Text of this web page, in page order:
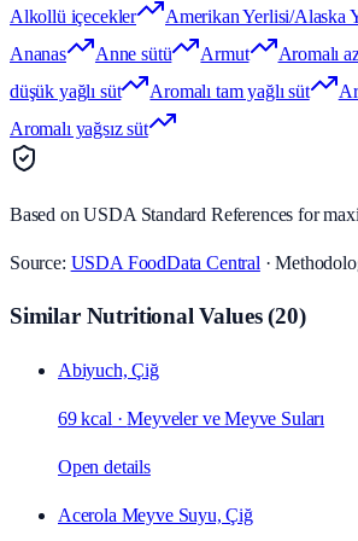
Alkollü içecekler
Amerikan Yerlisi/Alaska
Ananas
Anne sütü Armut Aromalı
düşük yağlı süt
Aromalı tam yağlı süt
Aromalı yağsız süt
Based on USDA Standard References for
Source: USDA FoodData Central ·
Similar Nutritional Values(20)
Abiyuch, Çiğ
69 kcal ·Meyveler ve Meyve Suları
Open details
Acerola Meyve Suyu, Çiğ